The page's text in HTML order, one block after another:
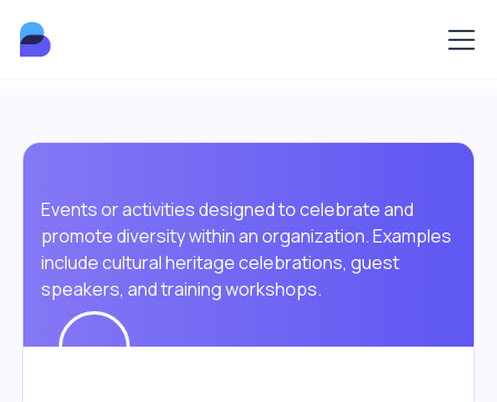
Events or activities designed to celebrate and
promote diversity within an organization. Examples
include cultural heritage celebrations, guest
speakers, and training workshops.